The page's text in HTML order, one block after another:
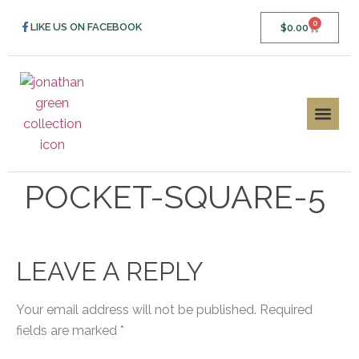
LIKE US ON FACEBOOK $0.00 0
POCKET-SQUARE-5
LEAVE A REPLY
Your email address will not be published. Required
fields are marked *